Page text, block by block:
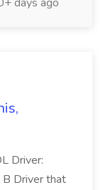
Driver:
B Driver that